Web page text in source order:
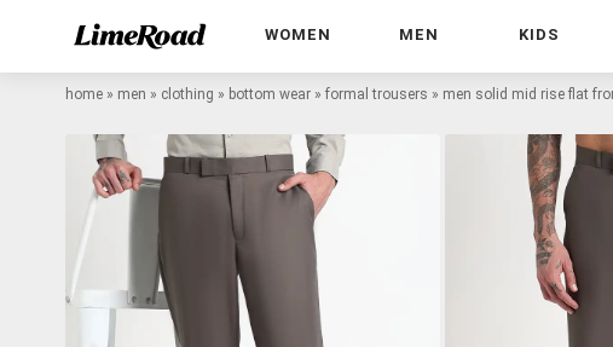
WOMEN MEN KIDS
home » men » clothing » bottom wear » formal trousers » men solid mid rise flat